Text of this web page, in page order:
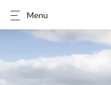
Menu